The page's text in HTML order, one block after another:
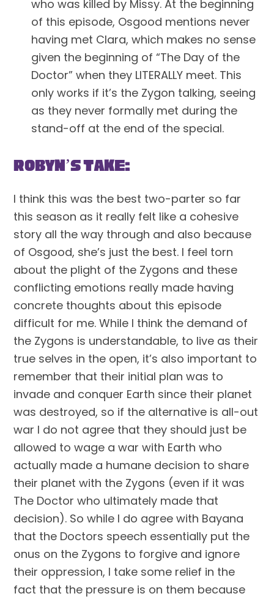
who was killed by Missy. At the beginning
of this episode, Osgood mentions never
having met Clara, which makes no sense
given the beginning of “The Day of the
Doctor” when they LITERALLY meet. This
only works if it’s the Zygon talking, seeing
as they never formally met during the
stand-off at the end of the special.
Robyn’s Take:
I think this was the best two-parter so far
this season as it really felt like a cohesive
story all the way through and also because
of Osgood, she’s just the best. I feel torn
about the plight of the Zygons and these
conflicting emotions really made having
concrete thoughts about this episode
difficult for me. While I think the demand of
the Zygons is understandable, to live as their
true selves in the open, it’s also important to
remember that their initial plan was to
invade and conquer Earth since their planet
was destroyed, so if the alternative is all-out
war I do not agree that they should just be
allowed to wage a war with Earth who
actually made a humane decision to share
their planet with the Zygons (even if it was
The Doctor who ultimately made that
decision). So while I do agree with Bayana
that the Doctors speech essentially put the
onus on the Zygons to forgive and ignore
their oppression, I take some relief in the
fact that the pressure is on them because